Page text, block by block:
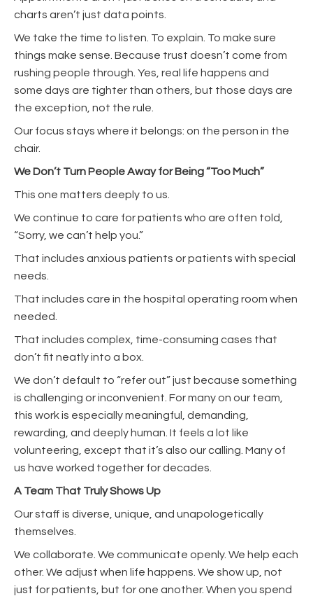
charts aren’t just data points.
We take the time to listen. To explain. To make sure
things make sense. Because trust doesn’t come from
rushing people through. Yes, real life happens and
some days are tighter than others, but those days are
the exception, not the rule.
Our focus stays where it belongs: on the person in the
chair.
We Don’t Turn People Away for Being “Too Much”
This one matters deeply to us.
We continue to care for patients who are often told,
“Sorry, we can’t help you.”
That includes anxious patients or patients with special
needs.
That includes care in the hospital operating room when
needed.
That includes complex, time-consuming cases that
don’t fit neatly into a box.
We don’t default to “refer out” just because something
is challenging or inconvenient. For many on our team,
this work is especially meaningful, demanding,
rewarding, and deeply human. It feels a lot like
volunteering, except that it’s also our calling. Many of
us have worked together for decades.
A Team That Truly Shows Up
Our staff is diverse, unique, and unapologetically
themselves.
We collaborate. We communicate openly. We help each
other. We adjust when life happens. We show up, not
just for patients, but for one another. When you spend